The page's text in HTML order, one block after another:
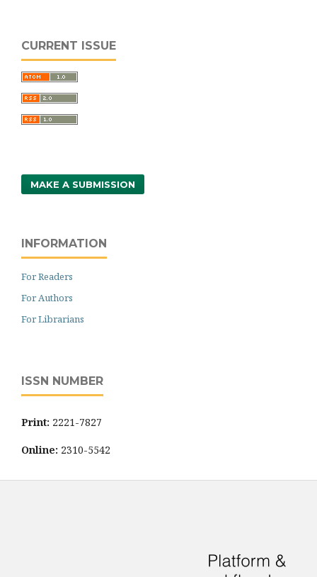
CURRENT ISSUE
MAKE A SUBMISSION
INFORMATION
For Readers
For Authors
For Librarians
ISSN NUMBER
Print: 2221-7827
Online: 2310-5542